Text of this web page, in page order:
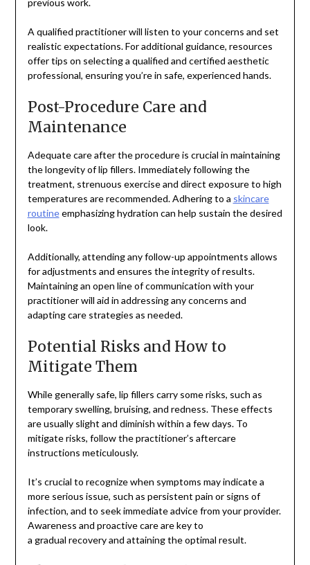
A qualified practitioner will listen to your concerns and set
realistic expectations. For additional guidance, resources
offer tips on selecting a qualified and certified aesthetic
professional, ensuring you’re in safe, experienced hands.
Post-Procedure Care and
Maintenance
Adequate care after the procedure is crucial in maintaining
the longevity of lip fillers. Immediately following the
treatment, strenuous exercise and direct exposure to high
temperatures are recommended. Adhering to a skincare
routineemphasizing hydration can help sustain the desired
look.
Additionally, attending any follow-up appointments allows
for adjustments and ensures the integrity of results.
Maintaining an open line of communication with your
practitioner will aid in addressing any concerns and
adapting care strategies as needed.
Potential Risks and How to
Mitigate Them
While generally safe, lip fillers carry some risks, such as
temporary swelling, bruising, and redness. These effects
are usually slight and diminish within a few days. To
mitigate risks, follow the practitioner’s aftercare
instructions meticulously.
It’s crucial to recognize when symptoms may indicate a
more serious issue, such as persistent pain or signs of
infection, and to seek immediate advice from your provider.
Awareness and proactive care are key to
a gradual recovery and attaining the optimal result.